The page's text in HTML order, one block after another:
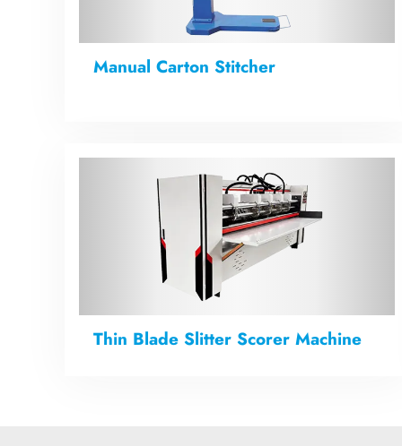
Manual Carton Stitcher
Thin Blade Slitter Scorer Machine